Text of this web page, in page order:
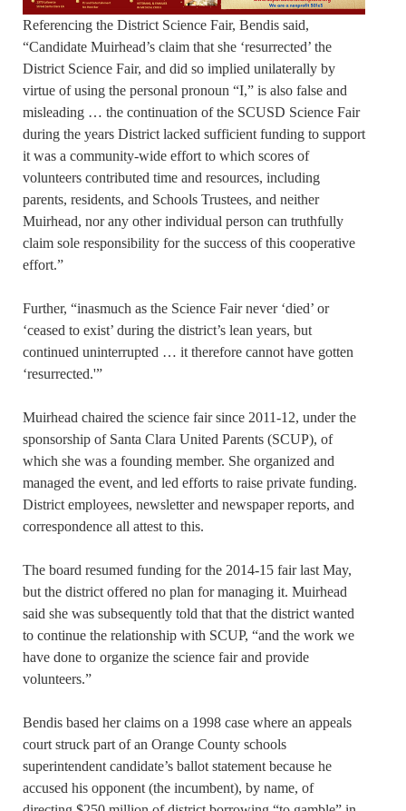
Referencing the District Science Fair, Bendis said,
“Candidate Muirhead’s claim that she ‘resurrected’ the
District Science Fair, and did so implied unilaterally by
virtue of using the personal pronoun “I,” is also false and
misleading … the continuation of the SCUSD Science Fair
during the years District lacked sufficient funding to support
it was a community-wide effort to which scores of
volunteers contributed time and resources, including
parents, residents, and Schools Trustees, and neither
Muirhead, nor any other individual person can truthfully
claim sole responsibility for the success of this cooperative
effort.”
Further, “inasmuch as the Science Fair never ‘died’ or
‘ceased to exist’ during the district’s lean years, but
continued uninterrupted … it therefore cannot have gotten
‘resurrected.'”
Muirhead chaired the science fair since 2011-12, under the
sponsorship of Santa Clara United Parents (SCUP), of
which she was a founding member. She organized and
managed the event, and led efforts to raise private funding.
District employees, newsletter and newspaper reports, and
correspondence all attest to this.
The board resumed funding for the 2014-15 fair last May,
but the district offered no plan for managing it. Muirhead
said she was subsequently told that that the district wanted
to continue the relationship with SCUP, “and the work we
have done to organize the science fair and provide
volunteers.”
Bendis based her claims on a 1998 case where an appeals
court struck part of an Orange County schools
superintendent candidate’s ballot statement because he
accused his opponent (the incumbent), by name, of